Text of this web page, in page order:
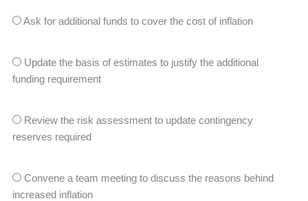
Ask for additional funds to cover the cost of inflation
Update the basis of estimates to justify the additional
funding requirement
Review the risk assessment to update contingency
reserves required
Convene a team meeting to discuss the reasons behind
increased inflation